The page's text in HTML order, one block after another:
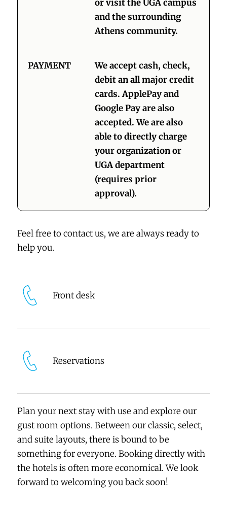
or visit the UGA campus
and the surrounding
Athens community.
PAYMENT
We accept cash, check,
debit an all major credit
cards. ApplePay and
Google Pay are also
accepted. We are also
able to directly charge
your organization or
UGA department
(requires prior
approval).
Feel free to contact us, we are always ready to
help you.
Front desk
Reservations
Plan your next stay with use and explore our
gust room options. Between our classic, select,
and suite layouts, there is bound to be
something for everyone. Booking directly with
the hotels is often more economical. We look
forward to welcoming you back soon!